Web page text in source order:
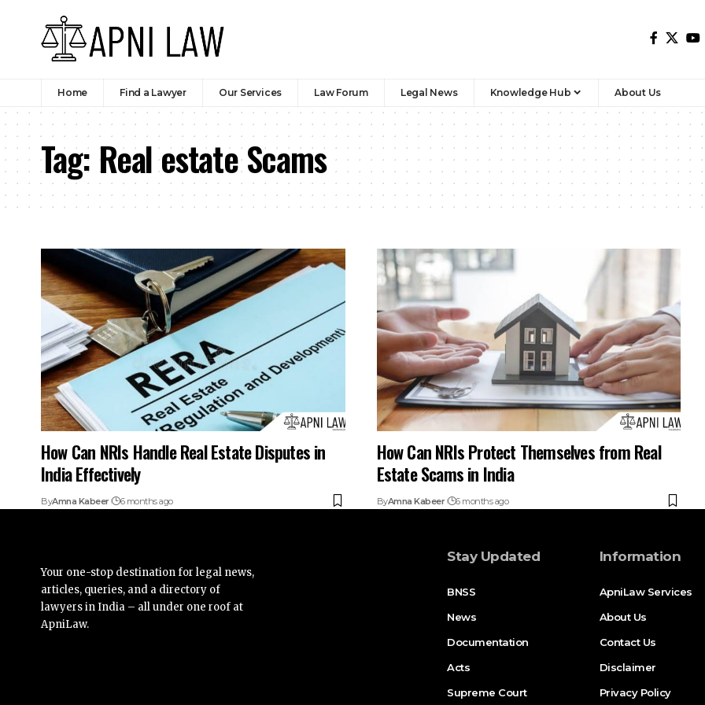
Home Find a Lawyer Our Services Law Forum Legal News Knowledge Hub About Us
Tag:Real estate Scams
How Can NRIs Handle Real Estate Disputes in
India Effectively
ByAmna Kabeer 6 months ago
How Can NRIs Protect Themselves from Real
Estate Scams in India
ByAmna Kabeer 6 months ago
Your one-stop destination for legal news,
articles, queries, and a directory of
lawyers in India – all under one roof at
ApniLaw.
Stay Updated
BNSS
News
Documentation
Acts
Supreme Court
Information
ApniLaw Services
About Us
Contact Us
Disclaimer
Privacy Policy